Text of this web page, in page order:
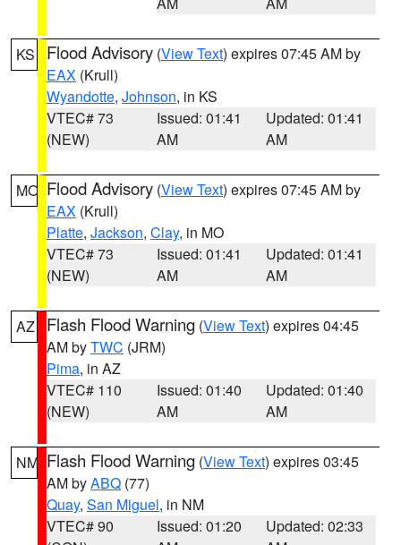
KS Flood Advisory (View Text) expires 07:45 AM by
EAX (Krull)
Wyandotte, Johnson, in KS
VTEC# 73
(NEW)
Issued: 01:41
AM
Updated: 01:41
AM
MO Flood Advisory (View Text) expires 07:45 AM by
EAX (Krull)
Platte, Jackson, Clay, in MO
VTEC# 73
(NEW)
Issued: 01:41
AM
Updated: 01:41
AM
AZ Flash Flood Warning (View Text) expires 04:45
AM byTWC (JRM)
Pima, in AZ
VTEC# 110
(NEW)
Issued: 01:40
AM
Updated: 01:40
AM
NM Flash Flood Warning (View Text) expires 03:45
AM byABQ (77)
Quay, San Miguel, in NM
VTEC# 90
Issued: 01:20
Updated: 02:33